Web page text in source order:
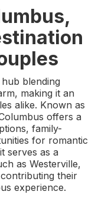
blending
making it an
alike. Known as
offers a
family-
for romantic
serves as a
as Westerville,
their
experience.